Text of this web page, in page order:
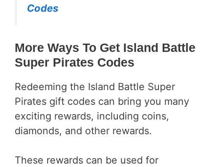
Codes
More Ways To Get Island Battle
Super Pirates Codes
Redeeming the Island Battle Super
Pirates gift codes can bring you many
exciting rewards, including coins,
diamonds, and other rewards.
These rewards can be used for